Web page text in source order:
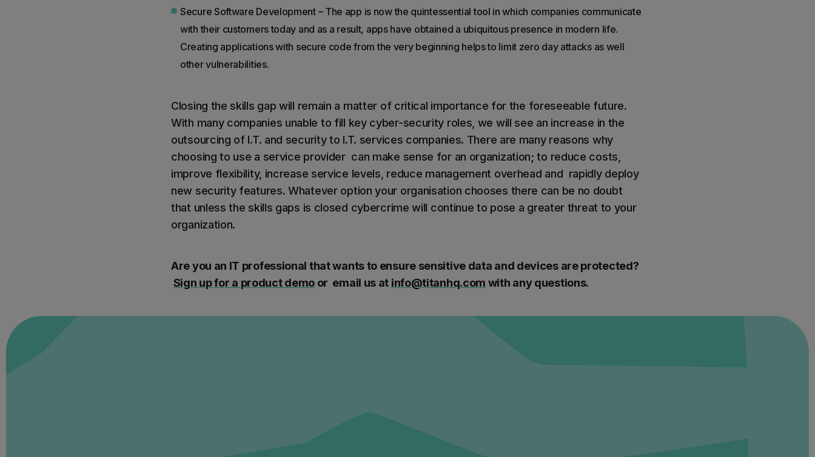
Secure Software Development – The app is now the quintessential tool in which companies communicate
with their customers today and as a result, apps have obtained a ubiquitous presence in modern life.
Creating applications with secure code from the very beginning helps to limit zero day attacks as well
other vulnerabilities.
Closing the skills gap will remain a matter of critical importance for the foreseeable future.
With many companies unable to fill key cyber-security roles, we will see an increase in the
outsourcing of I.T. and security to I.T. services companies. There are many reasons why
choosing to use a service provider can make sense for an organization; to reduce costs,
improve flexibility, increase service levels, reduce management overhead and rapidly deploy
new security features. Whatever option your organisation chooses there can be no doubt
that unless the skills gaps is closed cybercrime will continue to pose a greater threat to your
organization.
Are you an IT professional that wants to ensure sensitive data and devices are protected?
Sign up for a product demoor email us at info@titanhq.com with any questions.